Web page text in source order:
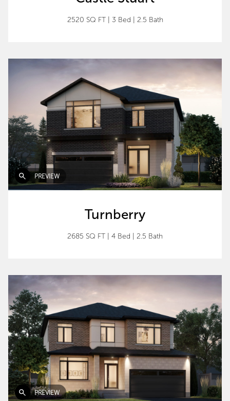
2520 SQ FT| 3 Bed 2.5 Bath
PREVIEW
Turnberry
2685 SQ FT 4 Bed 2.5 Bath
PREVIEW